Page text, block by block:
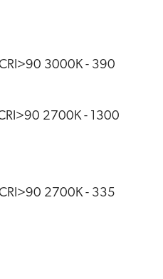
3000K - 390
2700K - 1300
2700K - 335